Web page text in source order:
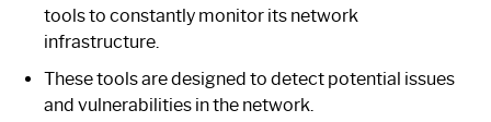
tools to constantly monitor its network
infrastructure.
These tools are designed to detect potential issues
and vulnerabilities in the network.